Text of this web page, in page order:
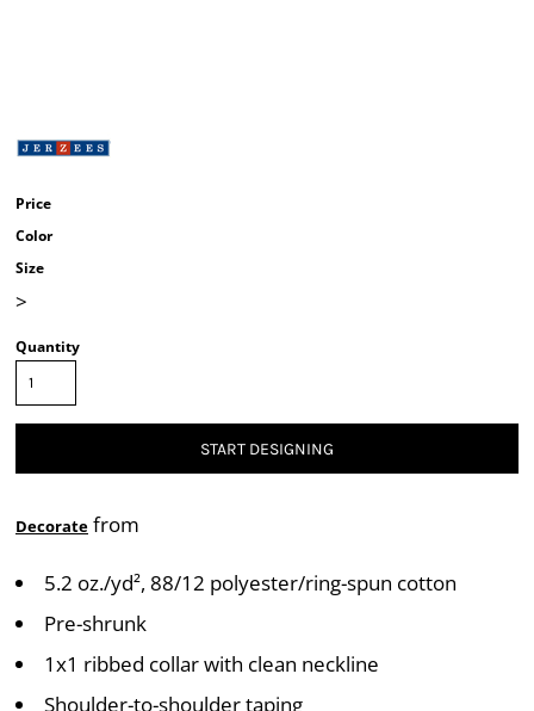
Price
Color
Size
>
Quantity
START DESIGNING
Decorate from
5.2 oz./yd², 88/12 polyester/ring-spun cotton
Pre-shrunk
1x1 ribbed collar with clean neckline
Shoulder-to-shoulder taping